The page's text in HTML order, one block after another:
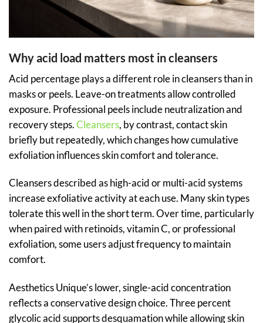
Why acid load matters most in cleansers
Acid percentage plays a different role in cleansers than in
masks or peels. Leave-on treatments allow controlled
exposure. Professional peels include neutralization and
recovery steps. Cleansers, by contrast, contact skin
briefly but repeatedly, which changes how cumulative
exfoliation influences skin comfort and tolerance.
Cleansers described as high-acid or multi-acid systems
increase exfoliative activity at each use. Many skin types
tolerate this well in the short term. Over time, particularly
when paired with retinoids, vitamin C, or professional
exfoliation, some users adjust frequency to maintain
comfort.
Aesthetics Unique’s lower, single-acid concentration
reflects a conservative design choice. Three percent
glycolic acid supports desquamation while allowing skin